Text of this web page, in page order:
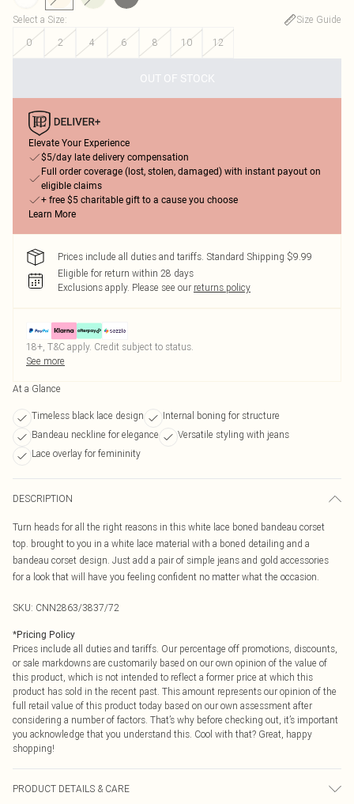
Select a Size:
Size Guide
0
2 4 6 8 10 12
OUT OF STOCK
Elevate Your Experience
$5/day late delivery compensation
Full order coverage (lost, stolen, damaged) with instant payout on
eligible claims
+ free $5 charitable gift to a cause you choose
Learn More
Prices include all duties and tariffs. Standard Shipping $9.99
Eligible for return within 28 days
Exclusions apply. Please see our returns policy
18+, T&C apply. Credit subject to status.
See more
At a Glance
Timeless black lace design
Internal boning for structure
Bandeau neckline for elegance
Versatile styling with jeans
Lace overlay for femininity
DESCRIPTION
Turn heads for all the right reasons in this white lace boned bandeau corset
top. brought to you in a white lace material with a boned detailing and a
bandeau corset design. Just add a pair of simple jeans and gold accessories
for a look that will have you feeling confident no matter what the occasion.
SKU: CNN2863/3837/72
*Pricing Policy
Prices include all duties and tariffs. Our percentage off promotions, discounts,
or sale markdowns are customarily based on our own opinion of the value of
this product, which is not intended to reflect a former price at which this
product has sold in the recent past. This amount represents our opinion of the
full retail value of this product today based on our own assessment after
considering a number of factors. That’s why before checking out, it’s important
you acknowledge that you understand this. Cool with that? Great, happy
shopping!
PRODUCT DETAILS & CARE